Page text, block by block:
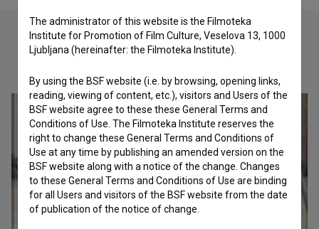
The administrator of this website is the Filmoteka
Institute for Promotion of Film Culture, Veselova 13, 1000
Ljubljana (hereinafter: the Filmoteka Institute).
By using the BSF website (i.e. by browsing, opening links,
reading, viewing of content, etc.), visitors and Users of the
BSF website agree to these these General Terms and
Conditions of Use. The Filmoteka Institute reserves the
right to change these General Terms and Conditions of
Use at any time by publishing an amended version on the
BSF website along with a notice of the change. Changes
to these General Terms and Conditions of Use are binding
for all Users and visitors of the BSF website from the date
of publication of the notice of change.